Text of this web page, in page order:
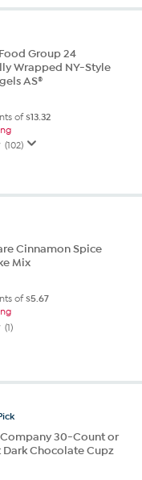
Group 24
Wrapped NY-Style
AS®
of$13.32
(102)
Cinnamon Spice
Mix
of$5.67
(1)
Company 30-Count or
Chocolate Cupz